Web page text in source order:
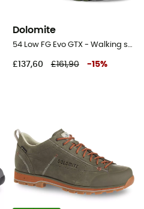
Dolomite
54 Low FG Evo GTX - Walking shoes - Women's
£137,60 £161,90 -15%